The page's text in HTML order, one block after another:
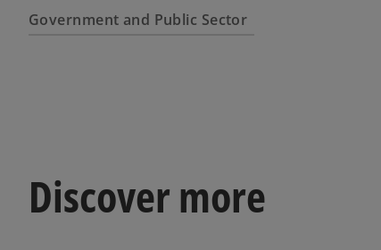
Government and Public Sector
Discover more